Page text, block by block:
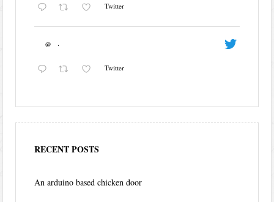
Twitter
@ ·
Twitter
RECENT POSTS
An arduino based chicken door